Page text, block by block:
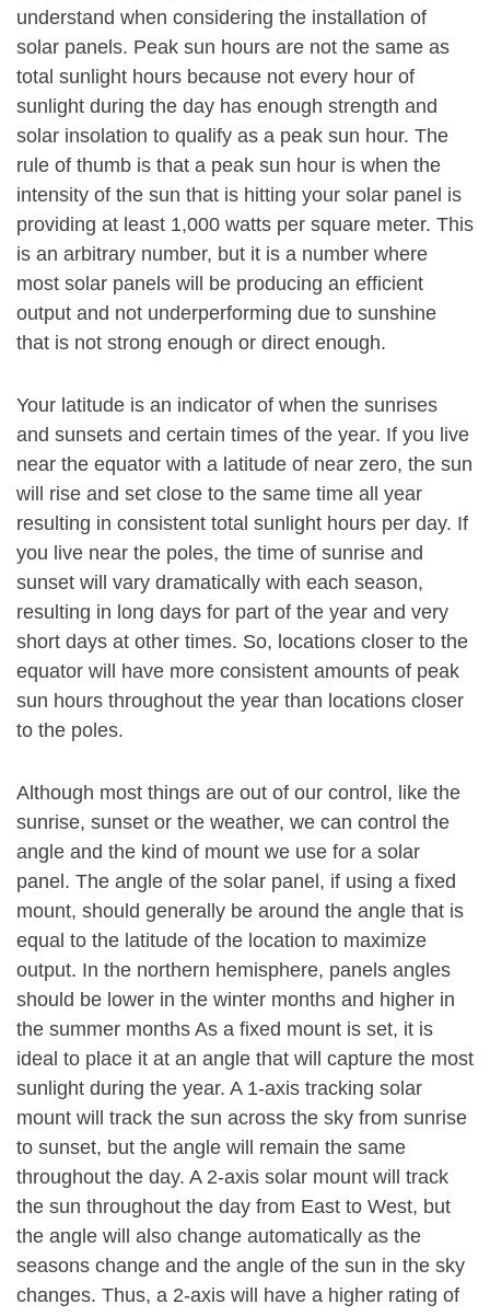
understand when considering the installation of
solar panels. Peak sun hours are not the same as
total sunlight hours because not every hour of
sunlight during the day has enough strength and
solar insolation to qualify as a peak sun hour. The
rule of thumb is that a peak sun hour is when the
intensity of the sun that is hitting your solar panel is
providing at least 1,000 watts per square meter. This
is an arbitrary number, but it is a number where
most solar panels will be producing an efficient
output and not underperforming due to sunshine
that is not strong enough or direct enough.
Your latitude is an indicator of when the sunrises
and sunsets and certain times of the year. If you live
near the equator with a latitude of near zero, the sun
will rise and set close to the same time all year
resulting in consistent total sunlight hours per day. If
you live near the poles, the time of sunrise and
sunset will vary dramatically with each season,
resulting in long days for part of the year and very
short days at other times. So, locations closer to the
equator will have more consistent amounts of peak
sun hours throughout the year than locations closer
to the poles.
Although most things are out of our control, like the
sunrise, sunset or the weather, we can control the
angle and the kind of mount we use for a solar
panel. The angle of the solar panel, if using a fixed
mount, should generally be around the angle that is
equal to the latitude of the location to maximize
output. In the northern hemisphere, panels angles
should be lower in the winter months and higher in
the summer months As a fixed mount is set, it is
ideal to place it at an angle that will capture the most
sunlight during the year. A 1-axis tracking solar
mount will track the sun across the sky from sunrise
to sunset, but the angle will remain the same
throughout the day. A 2-axis solar mount will track
the sun throughout the day from East to West, but
the angle will also change automatically as the
seasons change and the angle of the sun in the sky
changes. Thus, a 2-axis will have a higher rating of